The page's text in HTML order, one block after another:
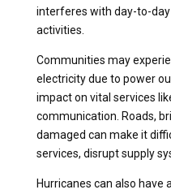
interferes with day-to-
activities.
Communities may
electricity due to power
impact on vital services
communication. Roads,
damaged can make it
services, disrupt supply
Hurricanes can also have